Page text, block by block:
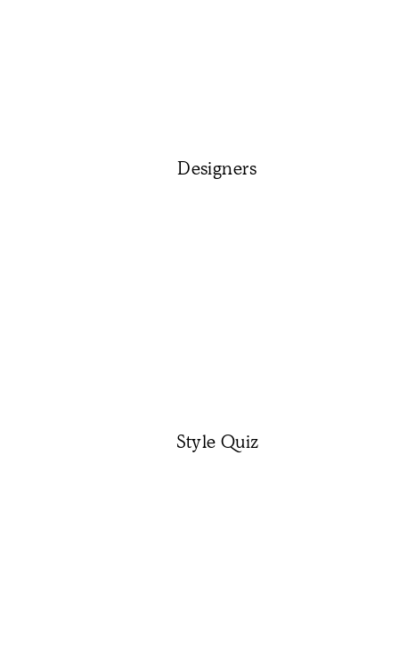
Designers
Style Quiz